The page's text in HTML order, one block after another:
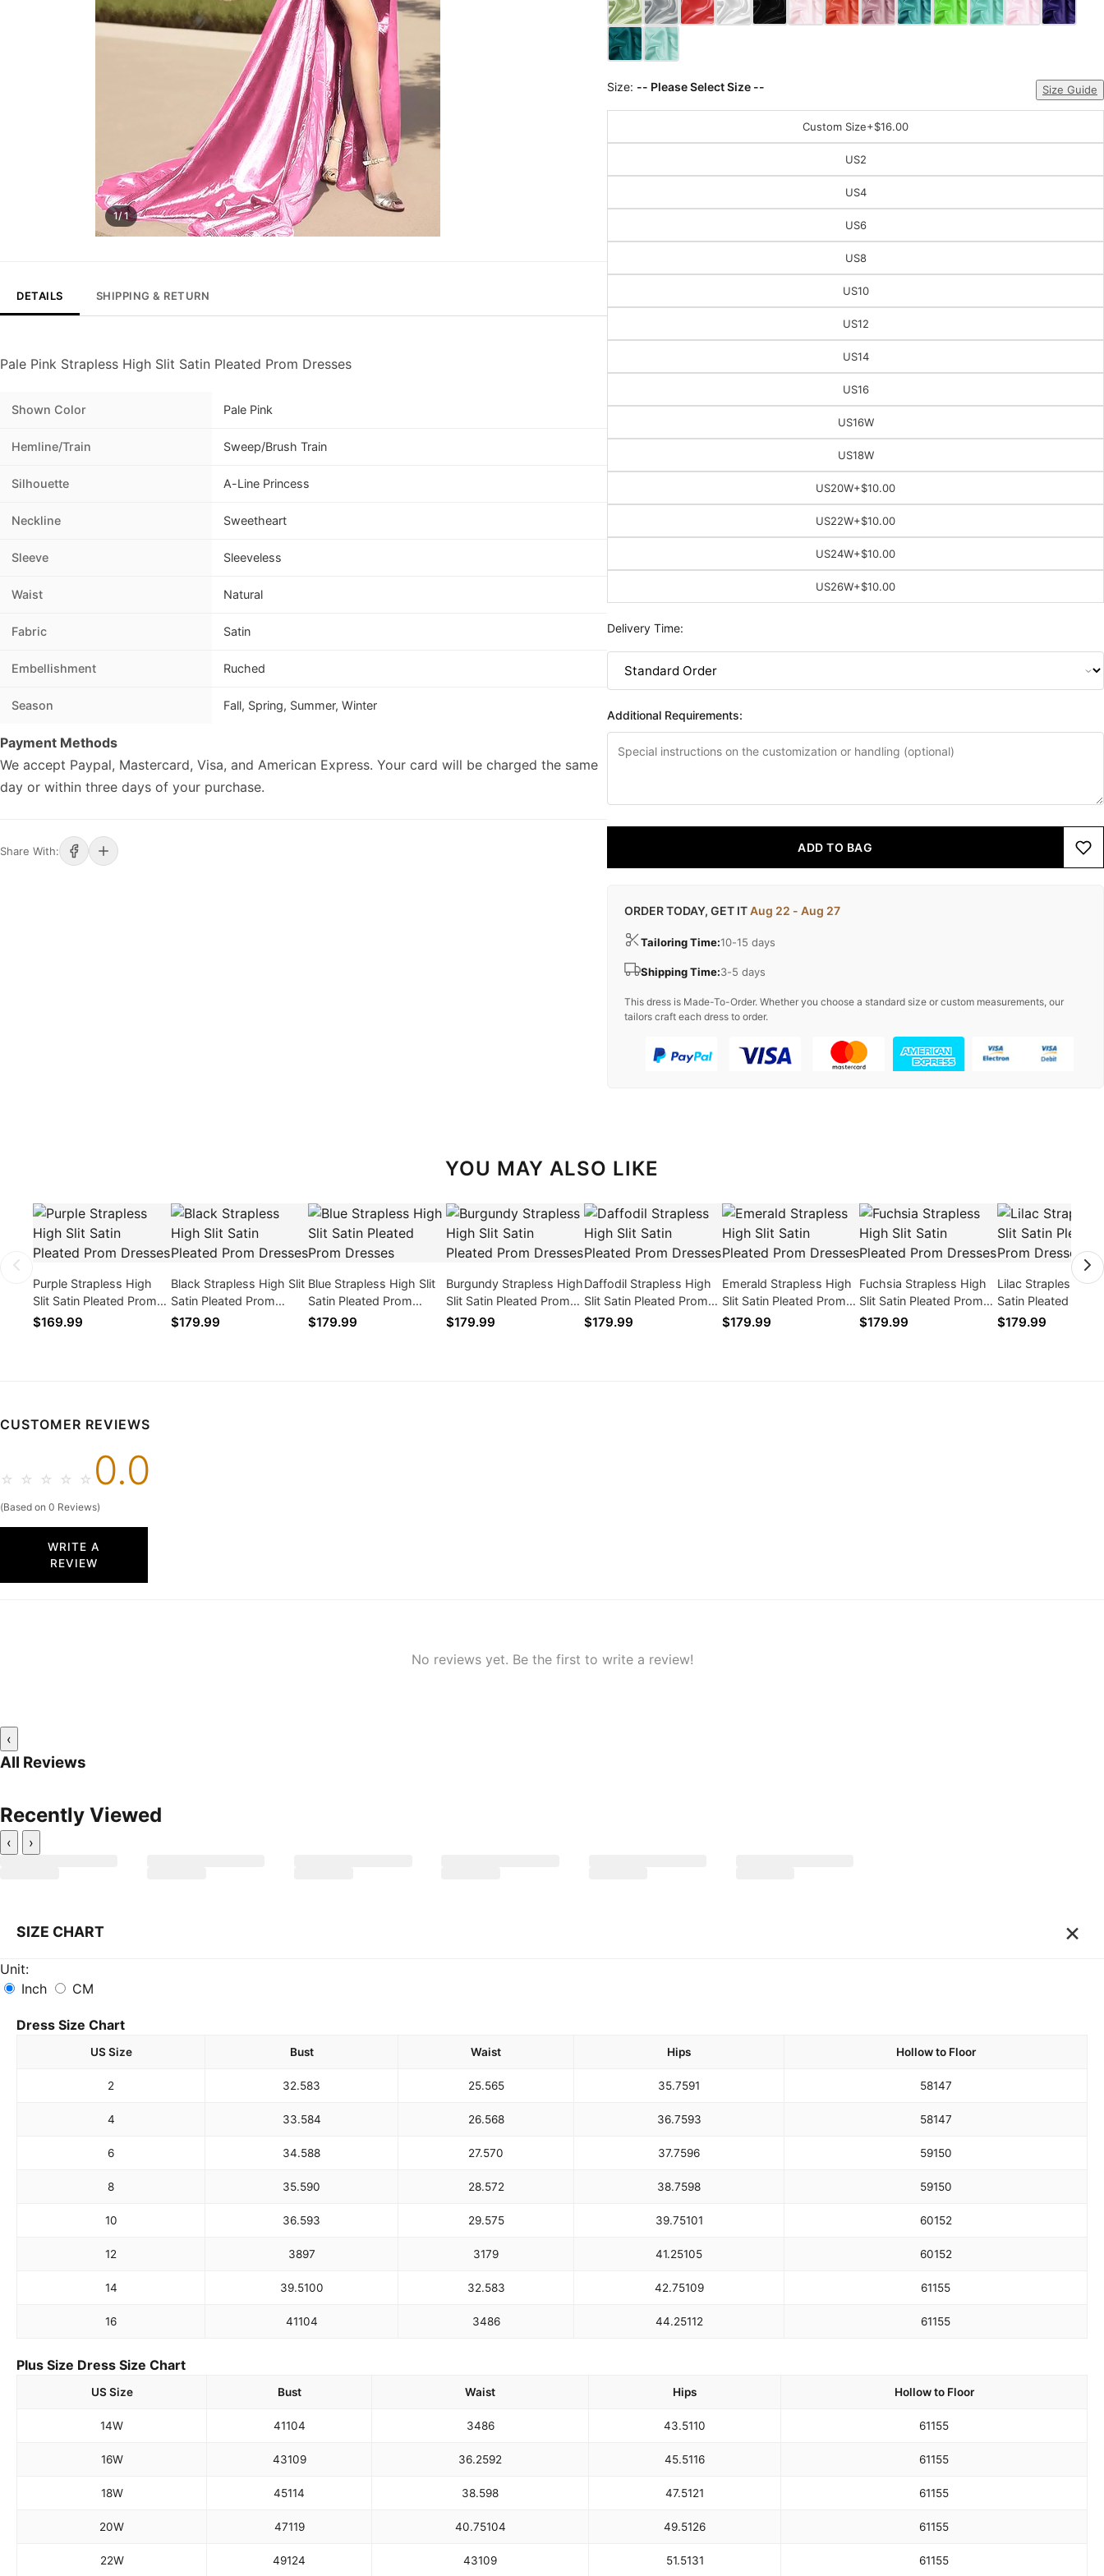
1/ 1
DETAILS SHIPPING & RETURN
Pale Pink Strapless High Slit Satin Pleated Prom Dresses
Shown Color Pale Pink
Hemline/Train Sweep/Brush Train
Silhouette A-Line Princess
Neckline Sweetheart
Sleeve Sleeveless
Waist Natural
Fabric Satin
Embellishment Ruched
Season Fall, Spring, Summer, Winter
Payment Methods
We accept Paypal, Mastercard, Visa, and American Express. Your card will be charged the same
day or within three days of your purchase.
Share With:
Size: -- Please Select Size -- Size Guide
Custom Size+$16.00
US2
US4
US6
US8
US10
US12
US14
US16
US16W
US18W
US20W+$10.00
US22W+$10.00
US24W+$10.00
US26W+$10.00
Delivery Time:
Additional Requirements:
ADD TO BAG
ORDER TODAY, GET ITAug 22 - Aug 27
Tailoring Time:10-15 days
Shipping Time:3-5 days
This dress is Made-To-Order. Whether you choose a standard size or custom measurements, our
tailors craft each dress to order.
YOU MAY ALSO LIKE
Purple Strapless High
Slit Satin Pleated Prom
Dresses
$169.99
Black Strapless High Slit
Satin Pleated Prom
Dresses
$179.99
Blue Strapless High Slit
Satin Pleated Prom
Dresses
$179.99
Burgundy Strapless High
Slit Satin Pleated Prom
Dresses
$179.99
Daffodil Strapless High
Slit Satin Pleated Prom
Dresses
$179.99
Emerald Strapless High
Slit Satin Pleated Prom
Dresses
$179.99
Fuchsia Strapless High
Slit Satin Pleated Prom
Dresses
$179.99
Lilac Strapless
Satin Pleated Prom
Dresses
$179.99
CUSTOMER REVIEWS
☆ ☆ ☆ ☆ ☆ 0.0
(Based on 0 Reviews)
WRITE A
REVIEW
No reviews yet. Be the first to write a review!
‹
All Reviews
Recently Viewed
‹ ›
SIZE CHART ×
Unit:
Inch
CM
Dress Size Chart
US Size Bust Waist Hips Hollow to Floor
2 32.583 25.565 35.7591 58147
4 33.584 26.568 36.7593 58147
6 34.588 27.570 37.7596 59150
8 35.590 28.572 38.7598 59150
10 36.593 29.575 39.75101 60152
12 3897 3179 41.25105 60152
14 39.5100 32.583 42.75109 61155
16 41104 3486 44.25112 61155
Plus Size Dress Size Chart
US Size Bust Waist Hips Hollow to Floor
14W 41104 3486 43.5110 61155
16W 43109 36.2592 45.5116 61155
18W 45114 38.598 47.5121 61155
20W 47119 40.75104 49.5126 61155
22W 49124 43109 51.5131 61155